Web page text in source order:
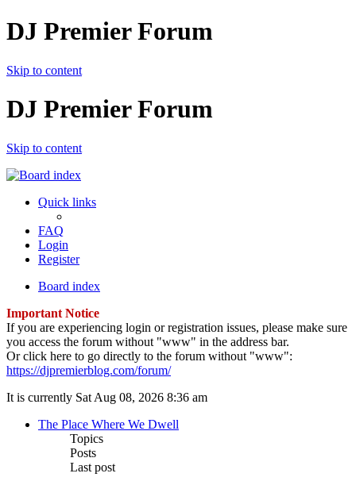
DJ Premier Forum
Skip to content
DJ Premier Forum
Skip to content
Quick links
FAQ
Login
Register
Board index
Important Notice
If you are experiencing login or registration issues, please make sure
you access the forum without "www" in the address bar.
Or click here to go directly to the forum without "www":
https://djpremierblog.com/forum/
It is currently Sat Aug 08, 2026 8:36 am
The Place Where We Dwell
Topics
Posts
Last post